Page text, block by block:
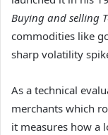
Buying and selling
commodities like
sharp volatility
As a technical
merchants which
it measures how a